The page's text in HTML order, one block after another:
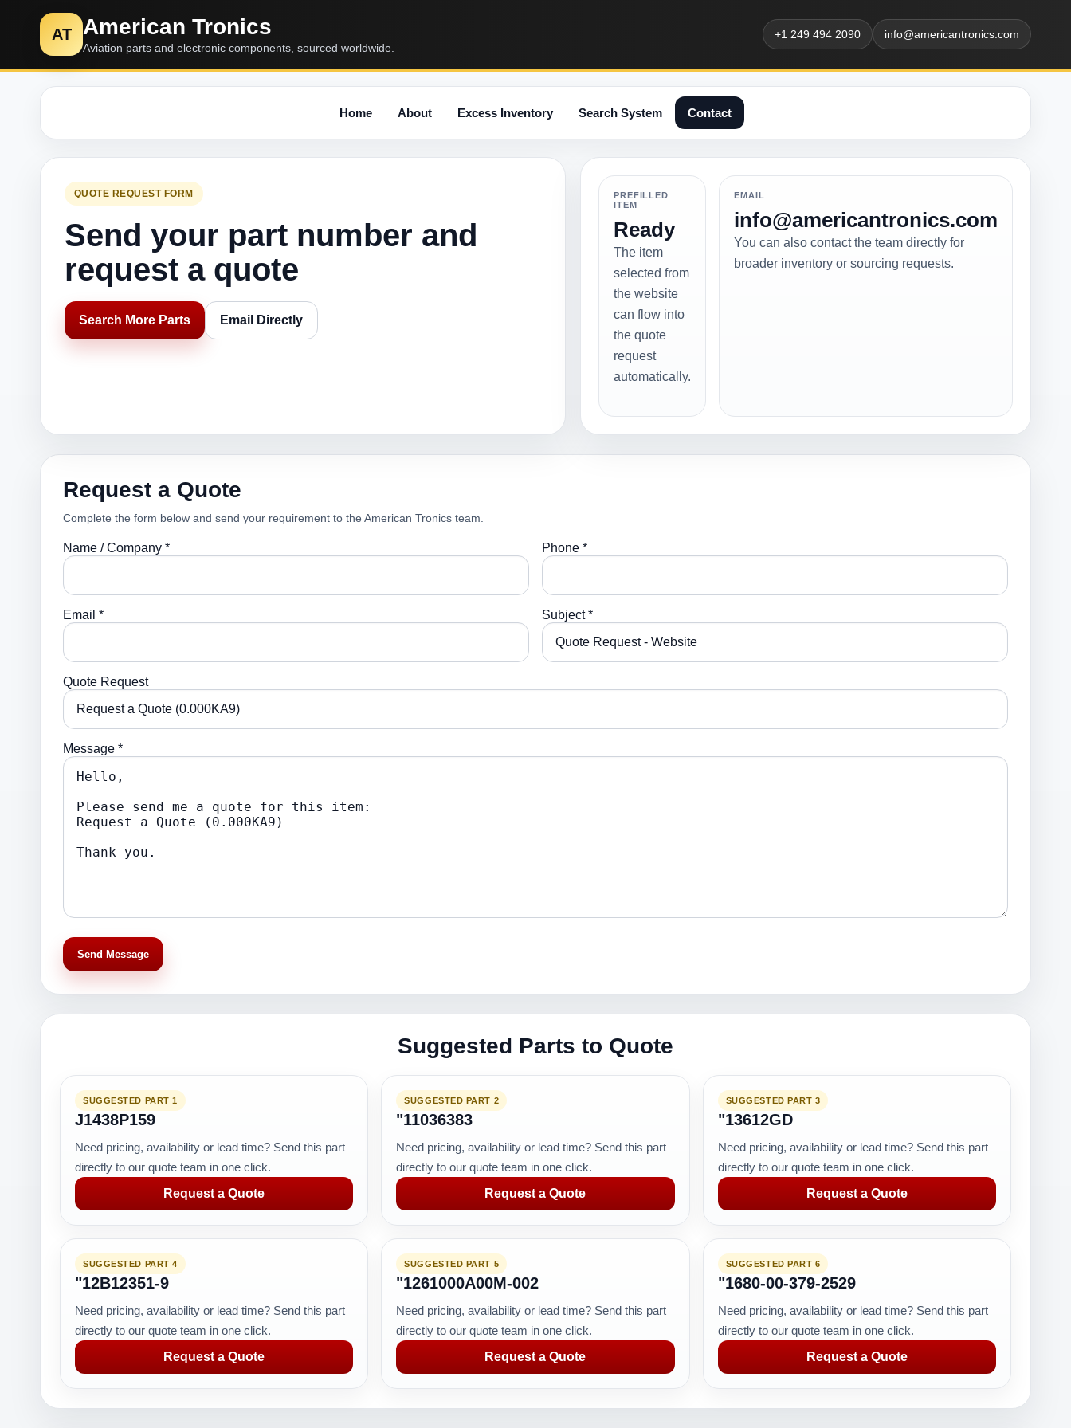
AT American Tronics
Aviation parts and electronic components, sourced worldwide.
+1 249 494 2090 info@americantronics.com
Home About Excess Inventory Search System Contact
QUOTE REQUEST FORM
Send your part number and
request a quote
Search More Parts Email Directly
PREFILLED
ITEM
Ready
The item
selected from
the website
can flow into
the quote
request
automatically.
EMAIL
info@americantronics.com
You can also contact the team directly for
broader inventory or sourcing requests.
Request a Quote
Complete the form below and send your requirement to the American Tronics team.
Name / Company * Phone *
Email * Subject *
Quote Request
Message *
Send Message
Suggested Parts to Quote
SUGGESTED PART 1
J1438P159
Need pricing, availability or lead time? Send this part
directly to our quote team in one click.
Request a Quote
SUGGESTED PART 2
"11036383
Need pricing, availability or lead time? Send this part
directly to our quote team in one click.
Request a Quote
SUGGESTED PART 3
"13612GD
Need pricing, availability or lead time? Send this part
directly to our quote team in one click.
Request a Quote
SUGGESTED PART 4
"12B12351-9
Need pricing, availability or lead time? Send this part
directly to our quote team in one click.
Request a Quote
SUGGESTED PART 5
"1261000A00M-002
Need pricing, availability or lead time? Send this part
directly to our quote team in one click.
Request a Quote
SUGGESTED PART 6
"1680-00-379-2529
Need pricing, availability or lead time? Send this part
directly to our quote team in one click.
Request a Quote